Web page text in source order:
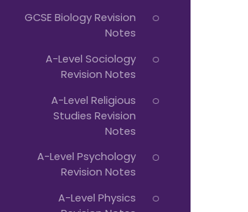
GCSE Biology Revision
Notes
A-Level Sociology
Revision Notes
A-Level Religious
Studies Revision
Notes
A-Level Psychology
Revision Notes
A-Level Physics